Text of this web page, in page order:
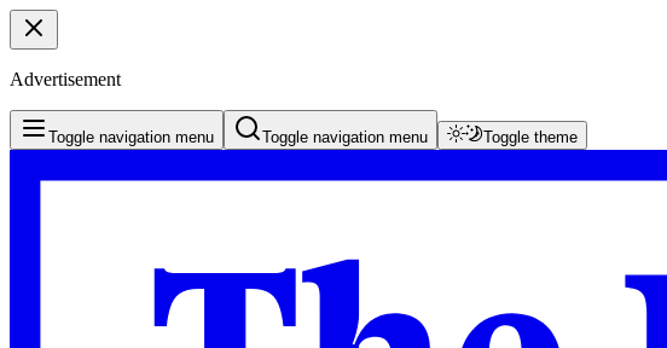
Advertisement
Toggle navigation menu Toggle navigation menu Toggle theme